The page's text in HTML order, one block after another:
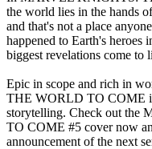
the world lies in the hands
and that's not a place
happened to Earth's heroes
biggest revelations come to
Epic in scope and rich in
THE WORLD TO COME
storytelling. Check out
TO COME #5 cover now
announcement of the next